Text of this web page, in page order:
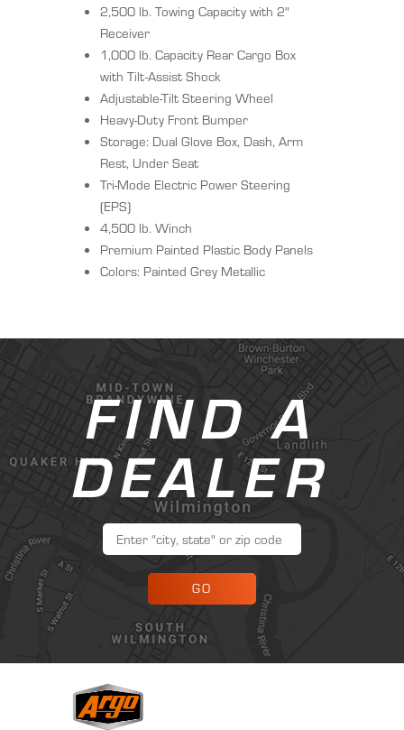
2,500 lb. Towing Capacity with 2"
Receiver
1,000 lb. Capacity Rear Cargo Box
with Tilt-Assist Shock
Adjustable-Tilt Steering Wheel
Heavy-Duty Front Bumper
Storage: Dual Glove Box, Dash, Arm
Rest, Under Seat
Tri-Mode Electric Power Steering
(EPS)
4,500 lb. Winch
Premium Painted Plastic Body Panels
Colors: Painted Grey Metallic
FIND A
DEALER
GO